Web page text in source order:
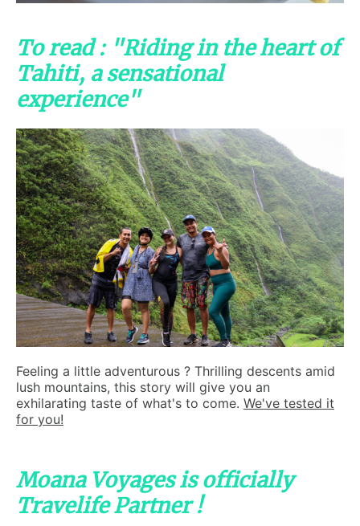
To read : "Riding in the heart of
Tahiti, a sensational
experience"
Feeling a little adventurous ? Thrilling descents amid
lush mountains, this story will give you an
exhilarating taste of what's to come. We've tested it
for you!
Moana Voyages is officially
Travelife Partner !